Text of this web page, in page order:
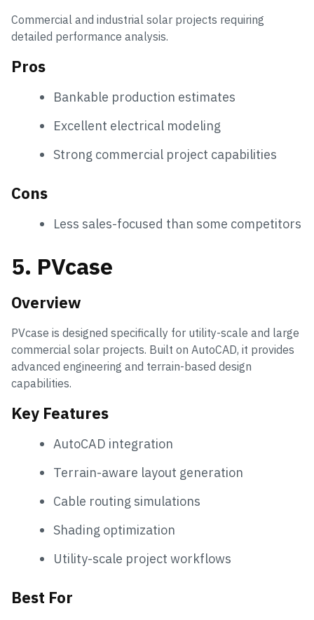
Commercial and industrial solar projects requiring
detailed performance analysis.
Pros
Bankable production estimates
Excellent electrical modeling
Strong commercial project capabilities
Cons
Less sales-focused than some competitors
5. PVcase
Overview
PVcase is designed specifically for utility-scale and large
commercial solar projects. Built on AutoCAD, it provides
advanced engineering and terrain-based design
capabilities.
Key Features
AutoCAD integration
Terrain-aware layout generation
Cable routing simulations
Shading optimization
Utility-scale project workflows
Best For